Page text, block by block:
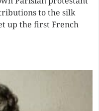
to the silk
up the first French